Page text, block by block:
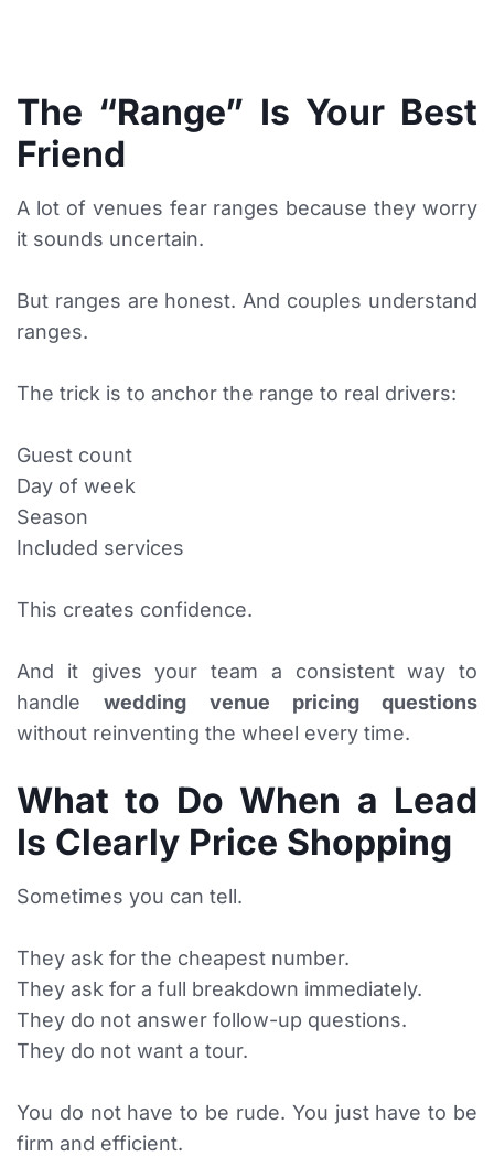
The “Range” Is Your Best
Friend
A lot of venues fear ranges because they worry
it sounds uncertain.
But ranges are honest. And couples understand
ranges.
The trick is to anchor the range to real drivers:
Guest count
Day of week
Season
Included services
This creates confidence.
And it gives your team a consistent way to
handlewedding venue pricing questions
without reinventing the wheel every time.
What to Do When a Lead
Is Clearly Price Shopping
Sometimes you can tell.
They ask for the cheapest number.
They ask for a full breakdown immediately.
They do not answer follow-up questions.
They do not want a tour.
You do not have to be rude. You just have to be
firm and efficient.